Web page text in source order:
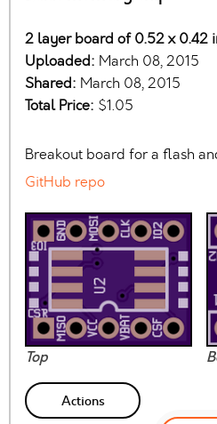
2 layer board of 0.52 x 0.42
Uploaded: March 08, 2015
Shared: March 08, 2015
Total Price: $1.05
Breakout board for a flash
GitHub repo
Top
Actions